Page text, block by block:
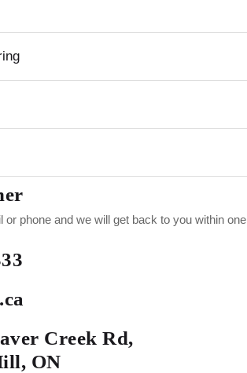
or phone and we will get back to you within one
Creek Rd,
ON